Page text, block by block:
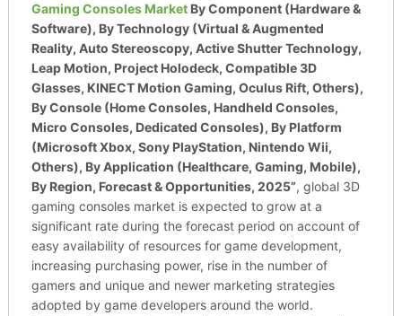
Gaming Consoles MarketBy Component (Hardware &
Software), By Technology (Virtual & Augmented
Reality, Auto Stereoscopy, Active Shutter Technology,
Leap Motion, Project Holodeck, Compatible 3D
Glasses, KINECT Motion Gaming, Oculus Rift, Others),
By Console (Home Consoles, Handheld Consoles,
Micro Consoles, Dedicated Consoles), By Platform
(Microsoft Xbox, Sony PlayStation, Nintendo Wii,
Others), By Application (Healthcare, Gaming, Mobile),
By Region, Forecast & Opportunities, 2025”, global 3D
gaming consoles market is expected to grow at a
significant rate during the forecast period on account of
easy availability of resources for game development,
increasing purchasing power, rise in the number of
gamers and unique and newer marketing strategies
adopted by game developers around the world.